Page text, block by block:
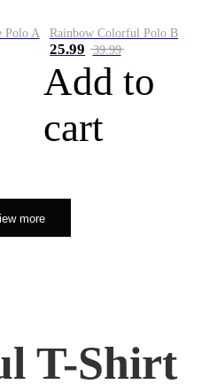
Polo A Rainbow Colorful Polo B
25.99 39.99
Add to
cart
more
T-Shirt